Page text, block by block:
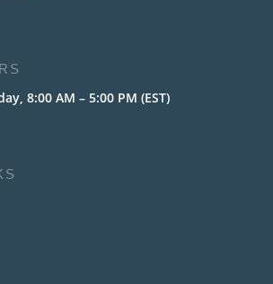
8:00 AM – 5:00 PM (EST)